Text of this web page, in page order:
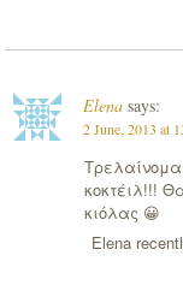
Elena says:
2 June, 2013 at
κοκτέιλ!!!
κιόλας 😀
Elena